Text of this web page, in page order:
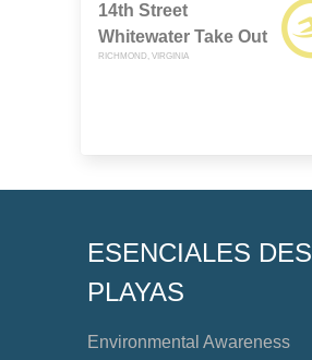
14th Street
Whitewater Take Out
RICHMOND, VIRGINIA
ESENCIALES DES
PLAYAS
Environmental Awareness